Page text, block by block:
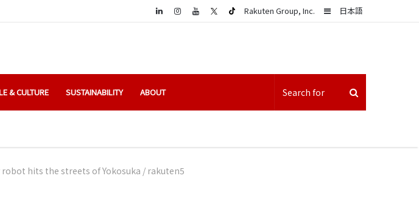
日本語
Sidebar
Rakuten Group, Inc.
LinkedIn
& CULTURE SUSTAINABILITY ABOUT
hits the streets of Yokosuka / rakuten5